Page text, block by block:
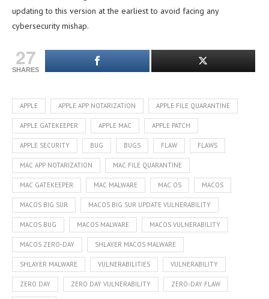
updating to this version at the earliest to avoid facing any
cybersecurity mishap.
27
SHARES
APPLE APPLE APP NOTARIZATION APPLE FILE QUARANTINE
APPLE GATEKEEPER APPLE MAC APPLE PATCH
APPLE SECURITY BUG BUGS FLAW FLAWS
MAC APP NOTARIZATION MAC FILE QUARANTINE
MAC GATEKEEPER MAC MALWARE MAC OS MACOS
MACOS BIG SUR MACOS BIG SUR UPDATE VULNERABILITY
MACOS BUG MACOS MALWARE MACOS VULNERABILITY
MACOS ZERO-DAY SHLAYER MACOS MALWARE
SHLAYER MALWARE VULNERABILITIES VULNERABILITY
ZERO DAY ZERO DAY VULNERABILITY ZERO-DAY FLAW